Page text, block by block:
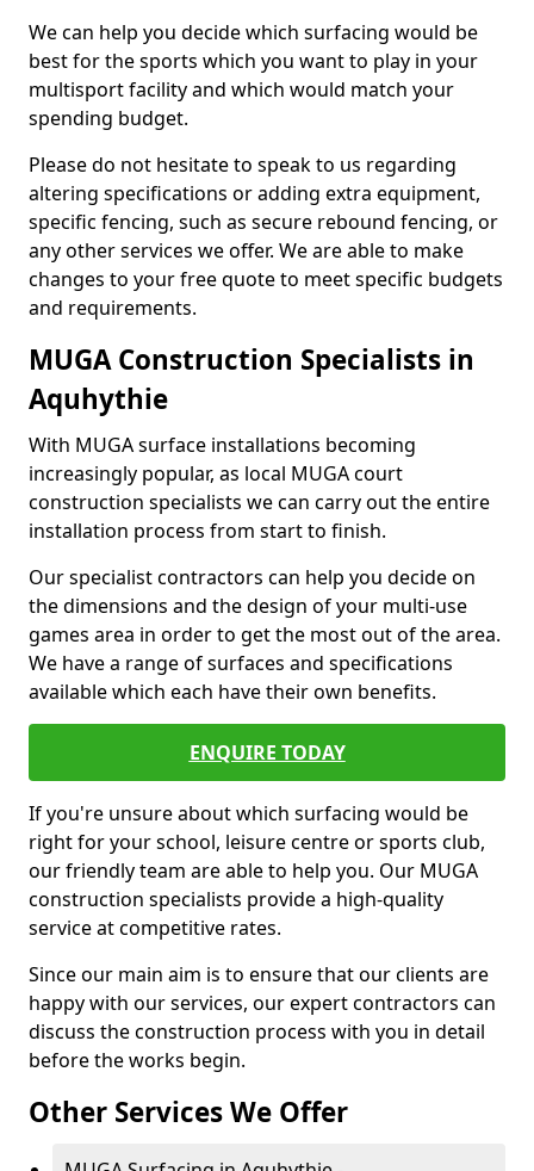
We can help you decide which surfacing would be
best for the sports which you want to play in your
multisport facility and which would match your
spending budget.
Please do not hesitate to speak to us regarding
altering specifications or adding extra equipment,
specific fencing, such as secure rebound fencing, or
any other services we offer. We are able to make
changes to your free quote to meet specific budgets
and requirements.
MUGA Construction Specialists in
Aquhythie
With MUGA surface installations becoming
increasingly popular, as local MUGA court
construction specialists we can carry out the entire
installation process from start to finish.
Our specialist contractors can help you decide on
the dimensions and the design of your multi-use
games area in order to get the most out of the area.
We have a range of surfaces and specifications
available which each have their own benefits.
ENQUIRE TODAY
If you're unsure about which surfacing would be
right for your school, leisure centre or sports club,
our friendly team are able to help you. Our MUGA
construction specialists provide a high-quality
service at competitive rates.
Since our main aim is to ensure that our clients are
happy with our services, our expert contractors can
discuss the construction process with you in detail
before the works begin.
Other Services We Offer